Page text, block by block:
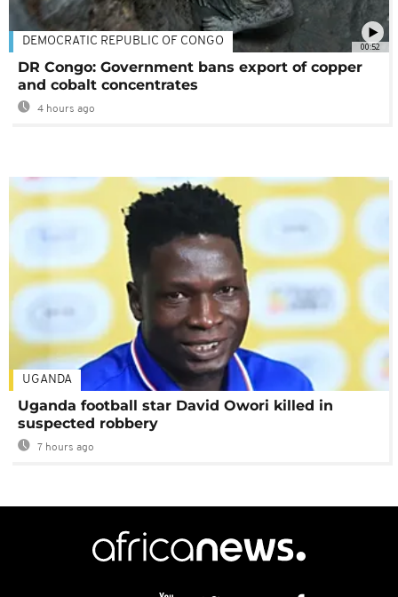
00:52
DEMOCRATIC REPUBLIC OF CONGO
DR Congo: Government bans export of copper
and cobalt concentrates
4 hours ago
UGANDA
Uganda football star David Owori killed in
suspected robbery
7 hours ago